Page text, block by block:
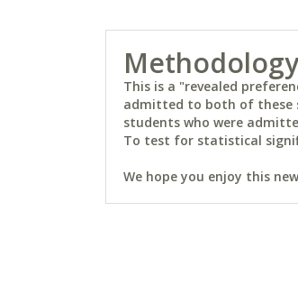
Methodology
This is a "revealed
admitted to both of these
students who were
To test for statistical
We hope you enjoy this